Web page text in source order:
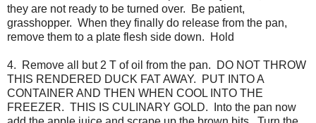
they are not ready to be turned over. Be patient,
grasshopper. When they finally do release from the pan,
remove them to a plate flesh side down. Hold
4. Remove all but 2 T of oil from the pan. DO NOT THROW
THIS RENDERED DUCK FAT AWAY. PUT INTO A
CONTAINER AND THEN WHEN COOL INTO THE
FREEZER. THIS IS CULINARY GOLD. Into the pan now